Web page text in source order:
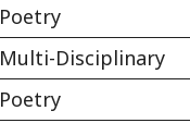
Poetry
Multi-Disciplinary
Poetry